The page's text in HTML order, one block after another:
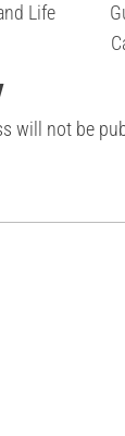
Life
will not be